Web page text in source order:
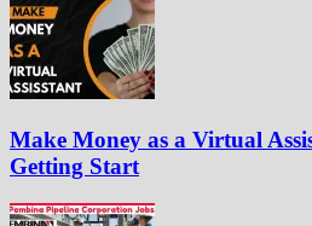
Make Money as a Virtual
Getting Start